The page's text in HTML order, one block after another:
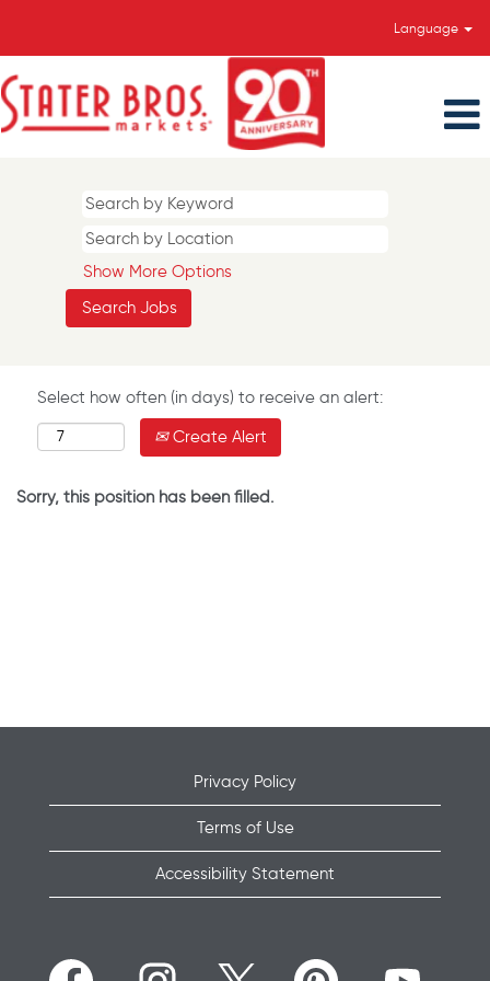
Language
Show More Options
Select how often (in days) to receive an alert:
Create Alert
Sorry, this position has been filled.
Privacy Policy
Terms of Use
Accessibility Statement
O
O
O
O